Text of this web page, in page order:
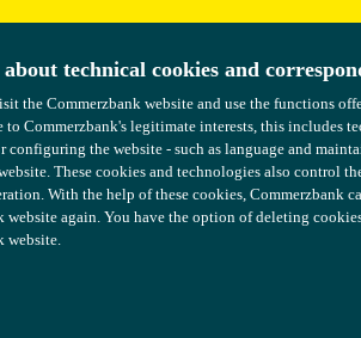
technical cookies and
the Commerzbank website and use the functions
to Commerzbank's legitimate interests, this includes
the website - such as language and
These cookies and technologies also control
With the help of these cookies, Commerzbank
website again. You have the option of deleting
website.
technical cookies and
the Commerzbank website and use the functions
to Commerzbank's legitimate interests, this includes
the website - such as language and
These cookies and technologies also control
With the help of these cookies, Commerzbank
website again. You have the option of deleting
website.